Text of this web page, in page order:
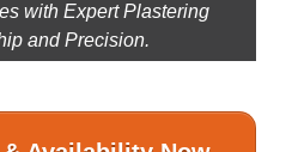
with Expert Plastering
and Precision.